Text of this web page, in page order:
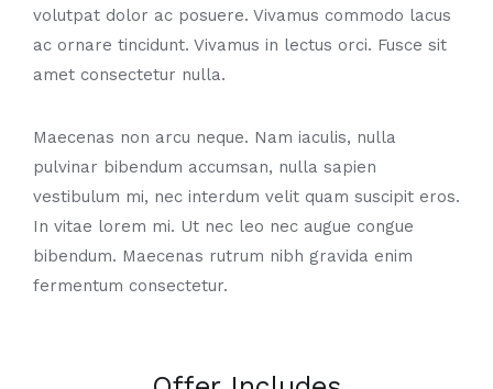
volutpat dolor ac posuere. Vivamus commodo lacus
ac ornare tincidunt. Vivamus in lectus orci. Fusce sit
amet consectetur nulla.
Maecenas non arcu neque. Nam iaculis, nulla
pulvinar bibendum accumsan, nulla sapien
vestibulum mi, nec interdum velit quam suscipit eros.
In vitae lorem mi. Ut nec leo nec augue congue
bibendum. Maecenas rutrum nibh gravida enim
fermentum consectetur.